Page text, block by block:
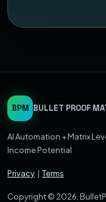
BPM BULLET PROOF
AI Automation + Matrix
Income Potential
Privacy | Terms
Copyright © 2026,